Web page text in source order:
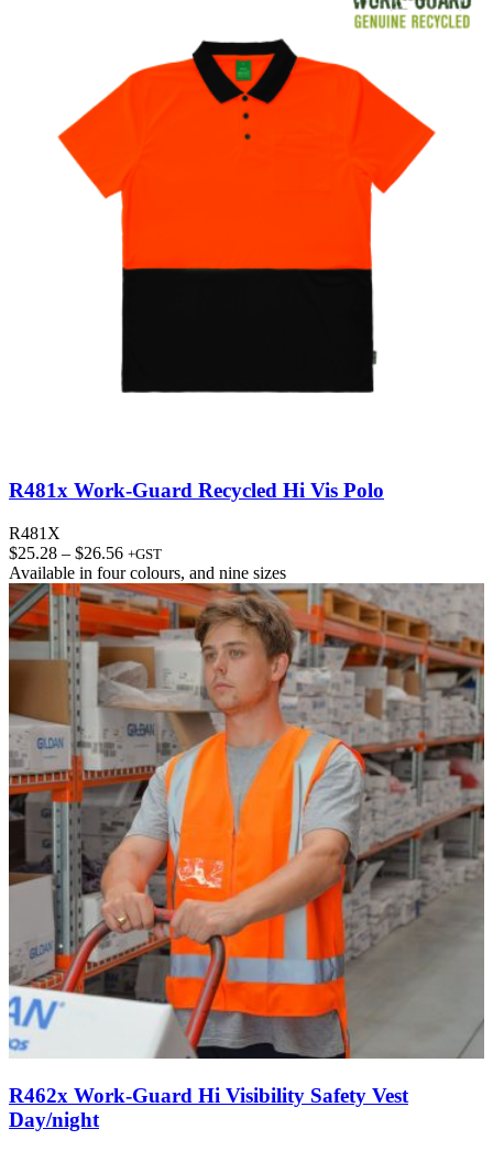
R481x Work-Guard Recycled Hi Vis Polo
R481X
$25.28 – $26.56Price
range:
$25.28
through
$26.56
+GST
Available in four colours, and nine sizes
R462x Work-Guard Hi Visibility Safety Vest
Day/night